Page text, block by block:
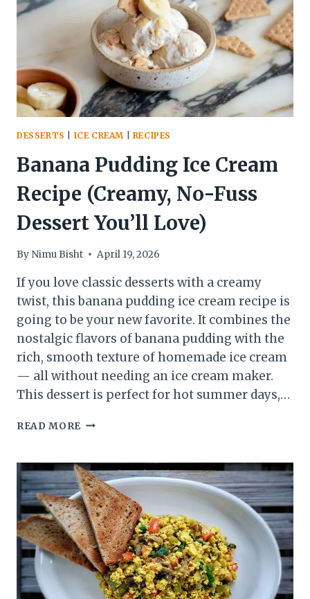
PANEER
CURRY
DESSERTS ICE CREAM RECIPES
Banana Pudding Ice Cream
Recipe (Creamy, No-Fuss
Dessert You’ll Love)
By Nimu Bisht April 19, 2026
If you love classic desserts with a creamy
twist, this banana pudding ice cream recipe is
going to be your new favorite. It combines the
nostalgic flavors of banana pudding with the
rich, smooth texture of homemade ice cream
— all without needing an ice cream maker.
This dessert is perfect for hot summer days,…
READ MORE BANANA
CREAM
RECIPE
(CREAMY,
NO-
FUSS
DESSERT
YOU’LL
LOVE)